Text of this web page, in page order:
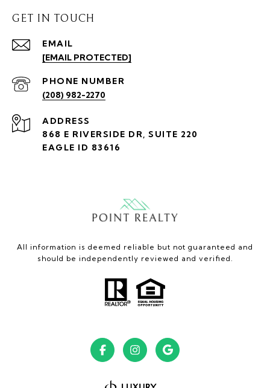
GET IN TOUCH
EMAIL
[EMAIL PROTECTED]
PHONE NUMBER
(208) 982-2270
ADDRESS
868 E RIVERSIDE DR, SUITE 220
EAGLE ID 83616
All information is deemed reliable but not guaranteed and
should be independently reviewed and verified.